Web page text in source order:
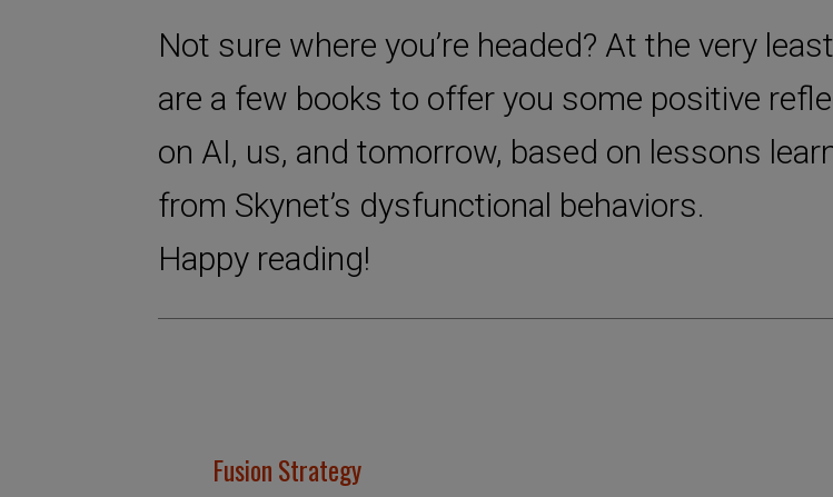
Not sure where you’re headed? At the very
are a few books to offer you some positive
on AI, us, and tomorrow, based on lessons
from Skynet’s dysfunctional behaviors.
Happy reading!
Fusion Strategy